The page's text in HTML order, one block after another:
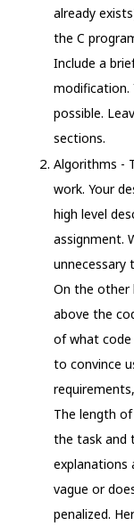
already
the C
Include a
modification.
possible.
sections.
Algorithms -
work. Your
high level
assignment.
unnecessary
On the other
above the
of what
to convince
The length
the task and
explanations
vague or
penalized.